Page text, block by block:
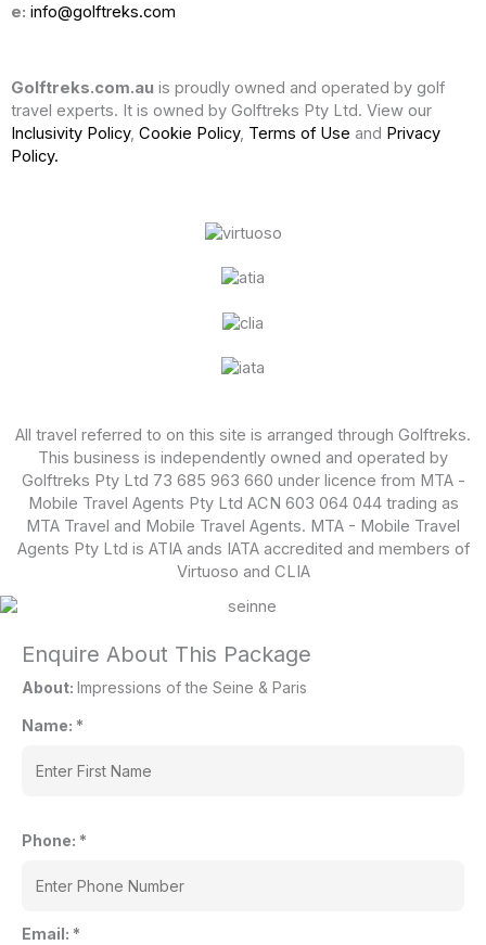
e: info@golftreks.com
Golftreks.com.au is proudly owned and operated by golf
travel experts. It is owned by Golftreks Pty Ltd. View our
Inclusivity Policy, Cookie Policy, Terms of Use and Privacy
Policy.
All travel referred to on this site is arranged through Golftreks.
This business is independently owned and operated by
Golftreks Pty Ltd 73 685 963 660 under licence from MTA -
Mobile Travel Agents Pty Ltd ACN 603 064 044 trading as
MTA Travel and Mobile Travel Agents. MTA - Mobile Travel
Agents Pty Ltd is ATIA ands IATA accredited and members of
Virtuoso and CLIA
Enquire About This Package
About: Impressions of the Seine & Paris
Name: *
Phone: *
Email: *